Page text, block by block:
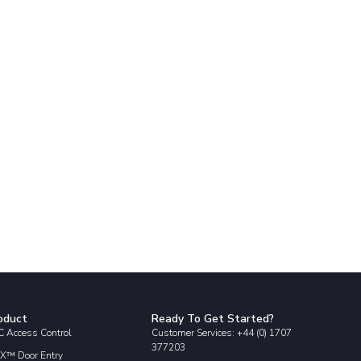
Access Control
Door Entry
Ready To Get Started?
Customer Services: +44 (0) 1707
377203